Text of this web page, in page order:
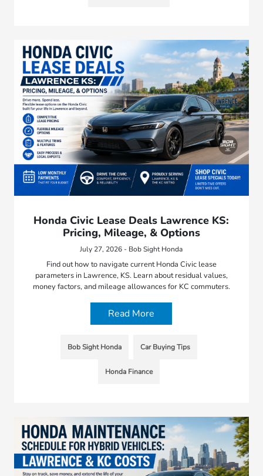
Honda Civic Lease Deals Lawrence KS:
Pricing, Mileage, & Options
July 27, 2026 - Bob Sight Honda
Find out how to navigate current Honda Civic lease
parameters in Lawrence, KS. Learn about residual values,
money factors, and mileage allowances for KC commuters.
Read More
Bob Sight Honda Car Buying Tips
Honda Finance